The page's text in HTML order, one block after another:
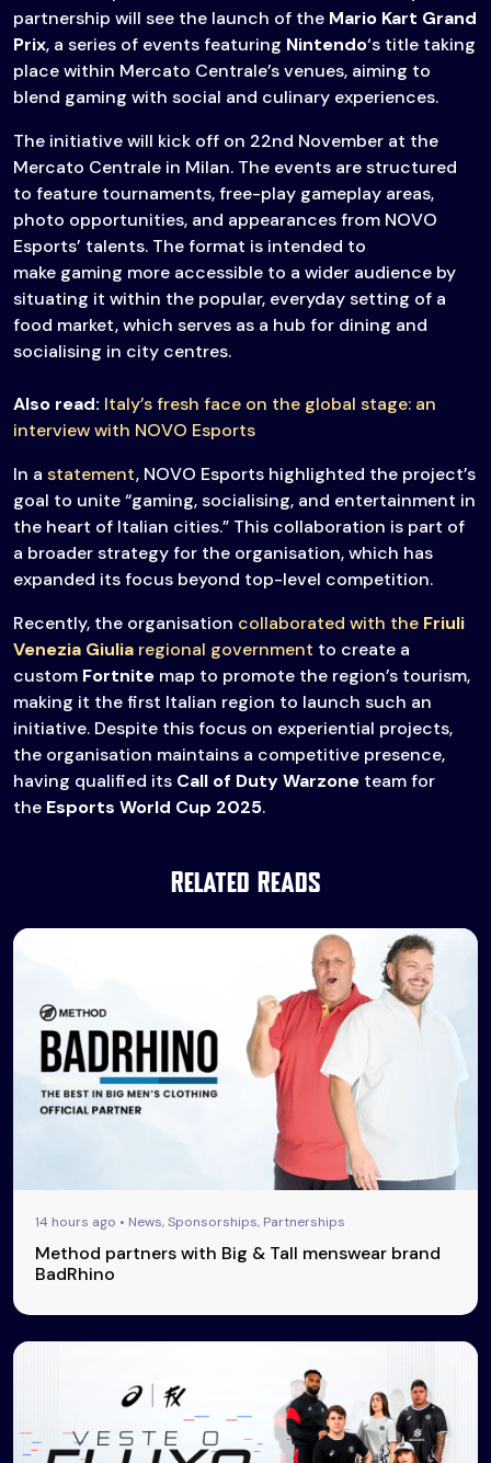
partnership will see the launch of the Mario Kart Grand
Prix, a series of events featuring Nintendo‘s title taking
place within Mercato Centrale’s venues, aiming to
blend gaming with social and culinary experiences.
The initiative will kick off on 22nd November at the
Mercato Centrale in Milan. The events are structured
to feature tournaments, free-play gameplay areas,
photo opportunities, and appearances from NOVO
Esports’ talents. The format is intended to
make gaming more accessible to a wider audience by
situating it within the popular, everyday setting of a
food market, which serves as a hub for dining and
socialising in city centres.
Also read: Italy’s fresh face on the global stage: an
interview with NOVO Esports
In a statement, NOVO Esports highlighted the project’s
goal to unite “gaming, socialising, and entertainment in
the heart of Italian cities.” This collaboration is part of
a broader strategy for the organisation, which has
expanded its focus beyond top-level competition.
Recently, the organisation collaborated with the Friuli
Venezia Giulia regional government to create a
custom Fortnite map to promote the region’s tourism,
making it the first Italian region to launch such an
initiative. Despite this focus on experiential projects,
the organisation maintains a competitive presence,
having qualified its Call of Duty Warzone team for
the Esports World Cup 2025.
Related Reads
14 hours ago • News, Sponsorships, Partnerships
Method partners with Big & Tall menswear brand
BadRhino